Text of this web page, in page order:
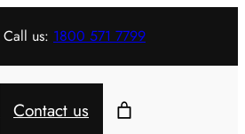
Call us: 1800 571 7799
Contact us